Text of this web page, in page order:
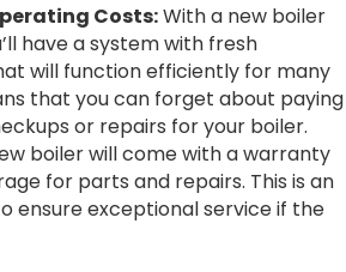
Costs:With a new boiler
have a system with fresh
will function efficiently for many
that you can forget about paying
or repairs for your boiler.
boiler will come with a warranty
for parts and repairs. This is an
ensure exceptional service if the